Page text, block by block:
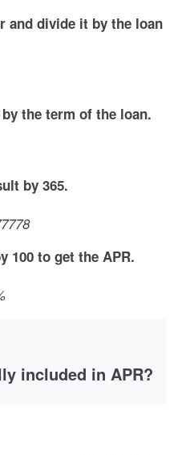
and divide it by the loan
the term of the loan.
by 365.
100 to get the APR.
included in APR?
you take out, there could be
or no fees at all. So how do